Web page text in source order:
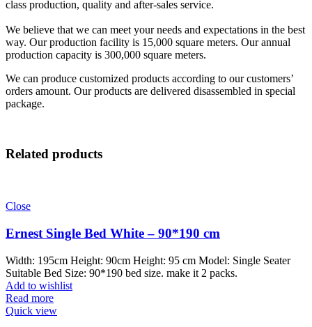
class production, quality and after-sales service.
We believe that we can meet your needs and expectations in the best
way. Our production facility is 15,000 square meters. Our annual
production capacity is 300,000 square meters.
We can produce customized products according to our customers’
orders amount. Our products are delivered disassembled in special
package.
Related products
Close
Ernest Single Bed White – 90*190 cm
Width: 195cm Height: 90cm Height: 95 cm Model: Single Seater
Suitable Bed Size: 90*190 bed size. make it 2 packs.
Add to wishlist
Read more
Quick view